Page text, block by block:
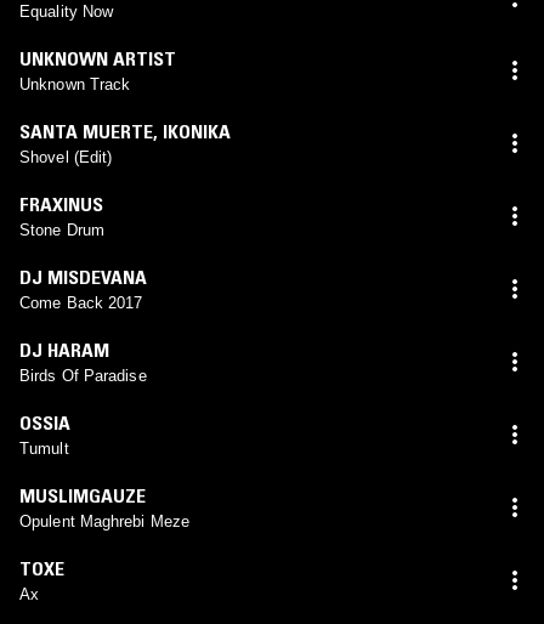
Equality Now
UNKNOWN ARTIST
Unknown Track
SANTA MUERTE, IKONIKA
Shovel (Edit)
FRAXINUS
Stone Drum
DJ MISDEVANA
Come Back 2017
DJ HARAM
Birds Of Paradise
OSSIA
Tumult
MUSLIMGAUZE
Opulent Maghrebi Meze
TOXE
Ax